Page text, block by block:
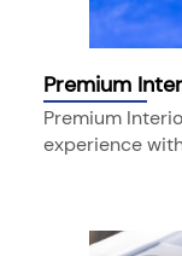
Premium
Premium
experience